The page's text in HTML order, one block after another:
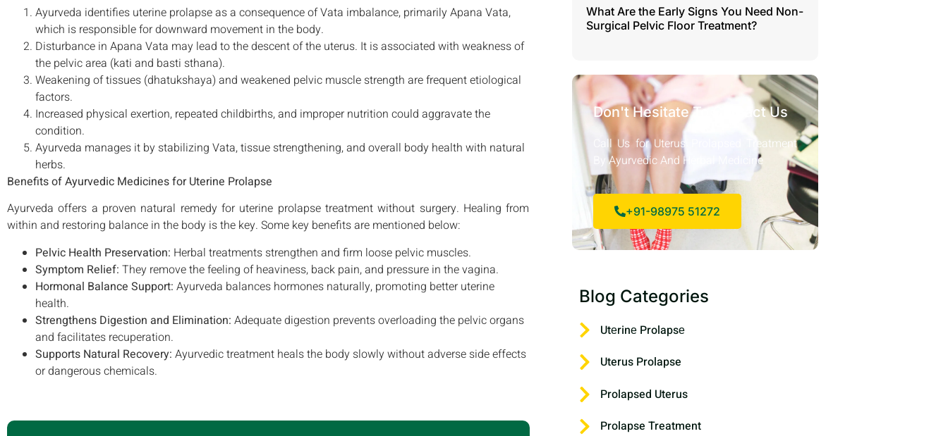
Ayurveda identifies uterine prolapse as a consequence of Vata imbalance, primarily Apana Vata,
which is responsible for downward movement in the body.
Disturbance in Apana Vata may lead to the descent of the uterus. It is associated with weakness of
the pelvic area (kati and basti sthana).
Weakening of tissues (dhatukshaya) and weakened pelvic muscle strength are frequent etiological
factors.
Increased physical exertion, repeated childbirths, and improper nutrition could aggravate the
condition.
Ayurveda manages it by stabilizing Vata, tissue strengthening, and overall body health with natural
herbs.
Benefits of Ayurvedic Medicines for Uterine Prolapse
Ayurveda offers a proven natural remedy for uterine prolapse treatment without surgery. Healing from
within and restoring balance in the body is the key. Some key benefits are mentioned below:
Pelvic Health Preservation: Herbal treatments strengthen and firm loose pelvic muscles.
Symptom Relief: They remove the feeling of heaviness, back pain, and pressure in the vagina.
Hormonal Balance Support: Ayurveda balances hormones naturally, promoting better uterine
health.
Strengthens Digestion and Elimination: Adequate digestion prevents overloading the pelvic organs
and facilitates recuperation.
Supports Natural Recovery: Ayurvedic treatment heals the body slowly without adverse side effects
or dangerous chemicals.
What Are the Early Signs You Need Non-
Surgical Pelvic Floor Treatment?
Don't Hesitate To Contact Us
Call Us for Uterus Prolapsed Treatment
By Ayurvedic And Herbal Medicine
+91-98975 51272
Blog Categories
Utеrinе Prolapsе
Uterus Prolapse
Prolapsed Uterus
Prolapse Treatment